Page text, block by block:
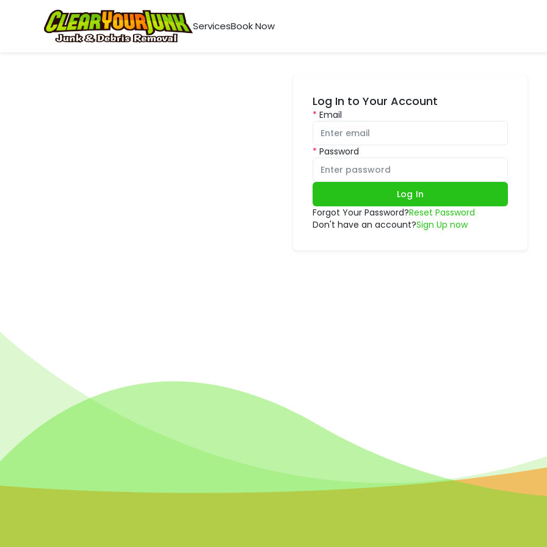
ServicesBook Now
Log In to Your Account
Email
Password
Log In
Forgot Your Password?Reset Password
Don't have an account?Sign Up now